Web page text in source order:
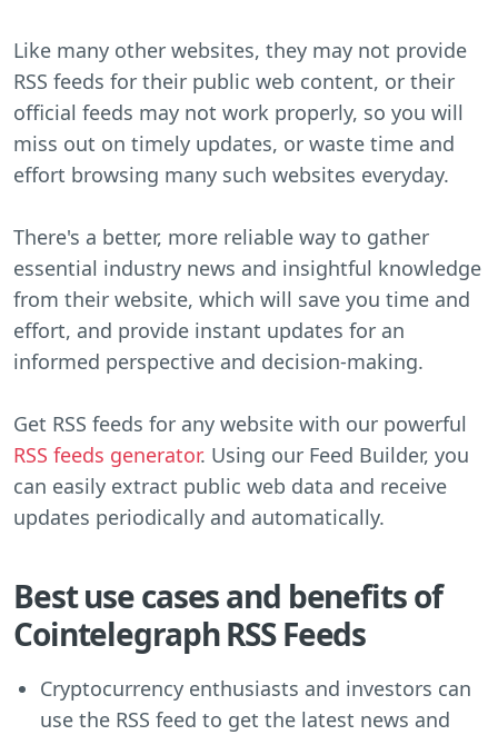
Like many other websites, they may not provide
RSS feeds for their public web content, or their
official feeds may not work properly, so you will
miss out on timely updates, or waste time and
effort browsing many such websites everyday.
There's a better, more reliable way to gather
essential industry news and insightful knowledge
from their website, which will save you time and
effort, and provide instant updates for an
informed perspective and decision-making.
Get RSS feeds for any website with our powerful
RSS feeds generator. Using our Feed Builder, you
can easily extract public web data and receive
updates periodically and automatically.
Best use cases and benefits of
Cointelegraph RSS Feeds
Cryptocurrency enthusiasts and investors can
use the RSS feed to get the latest news and